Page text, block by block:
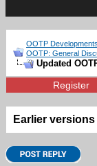
OOTP
OOTP: General
Updated
Register
Earlier